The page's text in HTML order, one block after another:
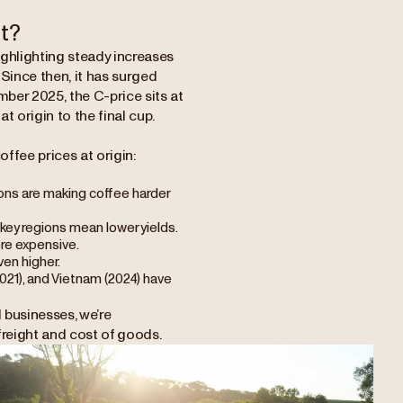
steady increases
then, it has surged
2025, the C-price sits at
origin to the final cup.
prices at origin:
are making coffee harder
regions mean lower yields.
expensive.
higher.
and Vietnam (2024) have
we’re
and cost of goods.